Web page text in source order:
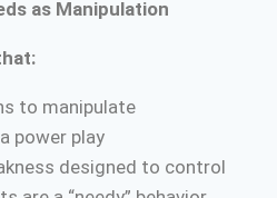
as Manipulation
to manipulate
power play
designed to control